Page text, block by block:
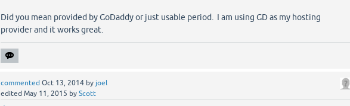
Did you mean provided by GoDaddy or just usable period. I am using GD as my hosting
provider and it works great.
commented Oct 13, 2014 by joel
edited May 11, 2015 by Scott